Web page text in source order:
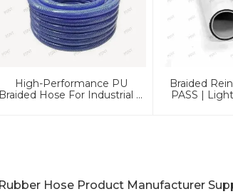
High-Performance PU
Braided Hose For Industrial &
Braided
PASS |
Hose Product Manufacturer